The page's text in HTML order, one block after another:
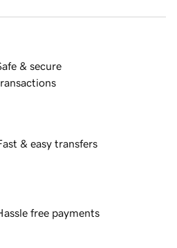
& secure
& easy transfers
free payments